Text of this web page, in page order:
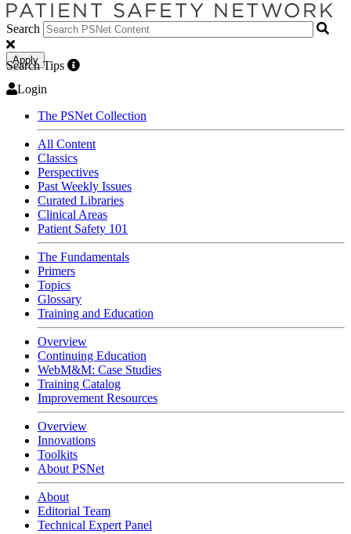
Search
Apply
Search Tips
Login
The PSNet Collection
All Content
Classics
Perspectives
Past Weekly Issues
Curated Libraries
Clinical Areas
Patient Safety 101
The Fundamentals
Primers
Topics
Glossary
Training and Education
Overview
Continuing Education
WebM&M: Case Studies
Training Catalog
Improvement Resources
Overview
Innovations
Toolkits
About PSNet
About
Editorial Team
Technical Expert Panel